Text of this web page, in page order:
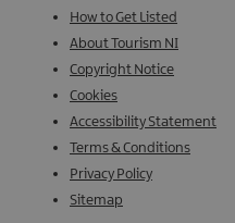
How to Get Listed
About Tourism NI
Copyright Notice
Cookies
Accessibility Statement
Terms & Conditions
Privacy Policy
Sitemap